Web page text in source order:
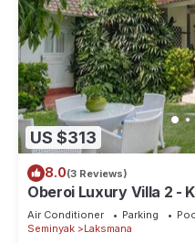
US $313
8.0(3 Reviews)
Oberoi Luxury Villa 2 -
Air Conditioner Parking
Seminyak
Laksmana